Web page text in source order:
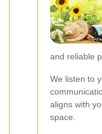
and reliable
We listen to
aligns with
space.